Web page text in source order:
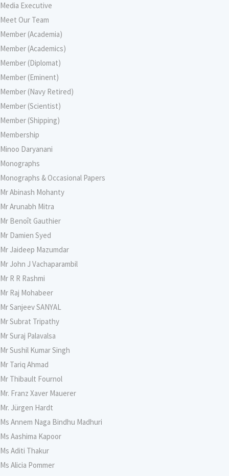
Media Executive
Meet Our Team
Member (Academia)
Member (Academics)
Member (Diplomat)
Member (Eminent)
Member (Navy Retired)
Member (Scientist)
Member (Shipping)
Membership
Minoo Daryanani
Monographs
Monographs & Occasional Papers
Mr Abinash Mohanty
Mr Arunabh Mitra
Mr Benoît Gauthier
Mr Damien Syed
Mr Jaideep Mazumdar
Mr John J Vachaparambil
Mr R R Rashmi
Mr Raj Mohabeer
Mr Sanjeev SANYAL
Mr Subrat Tripathy
Mr Suraj Palavalsa
Mr Sushil Kumar Singh
Mr Tariq Ahmad
Mr Thibault Fournol
Mr. Franz Xaver Mauerer
Mr. Jürgen Hardt
Ms Annem Naga Bindhu Madhuri
Ms Aashima Kapoor
Ms Aditi Thakur
Ms Alicia Pommer